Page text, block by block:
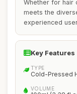
Whether for hair
meets the
experienced
Key Features
TYPE
Cold-Pressed
VOLUME